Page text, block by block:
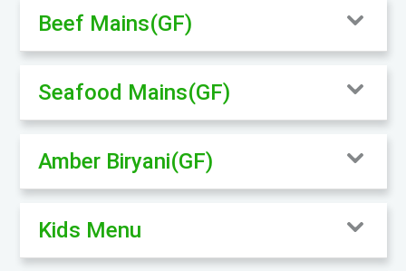
Beef Mains(GF)
Seafood Mains(GF)
Amber Biryani(GF)
Kids Menu